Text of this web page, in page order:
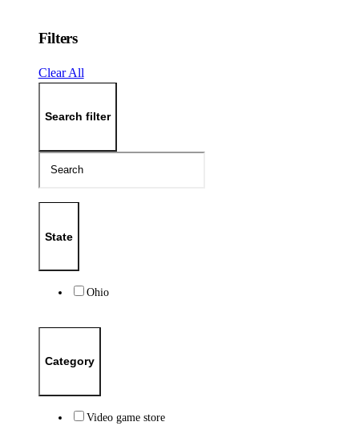
Filters
Clear All
Search filter
State
Ohio
Category
Video game store